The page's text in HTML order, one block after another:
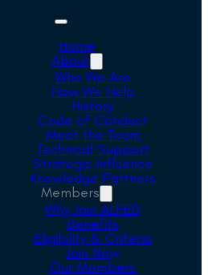
Home
About
Who We Are
How We Help
History
Code of Conduct
Meet the Team
Technical Support
Strategic Influence
Knowledge Partners
Members
Why Join ALFED
Benefits
Eligibility & Criteria
Join Now
Our Members